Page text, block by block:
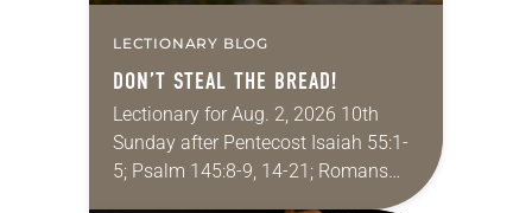
LECTIONARY BLOG
DON’T STEAL THE BREAD!
Lectionary for Aug. 2, 2026 10th
Sunday after Pentecost Isaiah 55:1-
5; Psalm 145:8-9, 14-21; Romans
9:1-5; Matthew 14:13-21 One of the